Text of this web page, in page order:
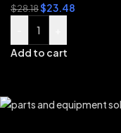
$28.18$23.48
Add to cart